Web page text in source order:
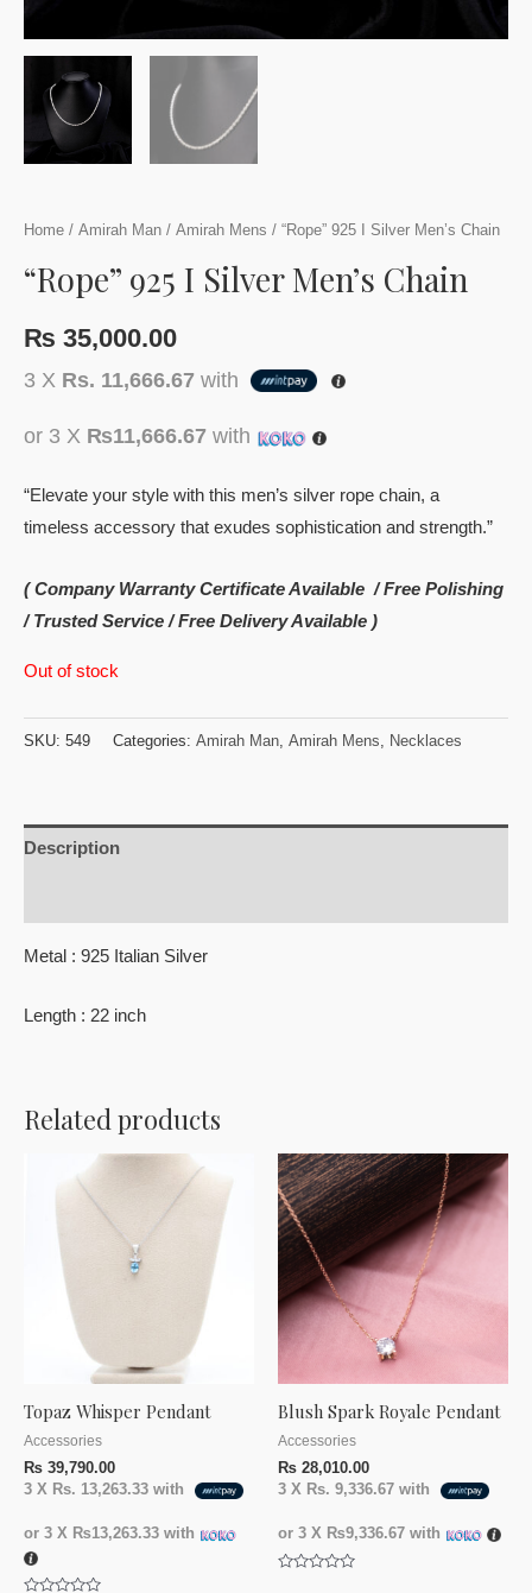
Home / Amirah Man / Amirah Mens / “Rope” 925 I Silver Men’s Chain
“Rope” 925 I Silver Men’s Chain
₨ 35,000.00
3 X Rs. 11,666.67 with
or 3 X ₨11,666.67 with
“Elevate your style with this men’s silver rope chain, a
timeless accessory that exudes sophistication and strength.”
( Company Warranty Certificate Available / Free Polishing
/ Trusted Service / Free Delivery Available )
Out of stock
SKU: 549 Categories: Amirah Man Amirah Mens Necklaces
Description
Metal : 925 Italian Silver
Length : 22 inch
Related products
Topaz Whisper Pendant
Accessories
₨ 39,790.00
3 X Rs. 13,263.33 with
or 3 X ₨13,263.33 with
Blush Spark Royale Pendant
Accessories
₨ 28,010.00
3 X Rs. 9,336.67 with
or 3 X ₨9,336.67 with